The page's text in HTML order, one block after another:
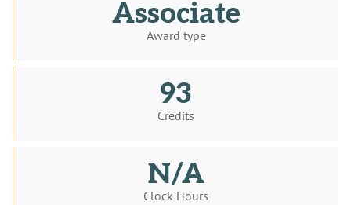
Associate
Award type
93
Credits
N/A
Clock Hours